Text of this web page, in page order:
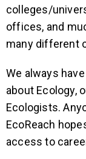
colleges/
offices, and
many different
We always
about Ecology,
Ecologists.
EcoReach
access to